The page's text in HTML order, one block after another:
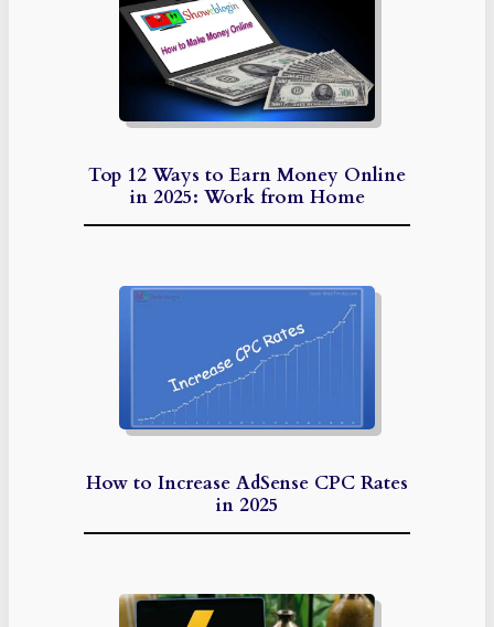
Top 12 Ways to Earn Money Online
in 2025: Work from Home
How to Increase AdSense CPC Rates
in 2025